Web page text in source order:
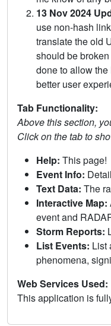
13 Nov 2024
use non-hash
translate the old
should be
done to allow
better user
Tab Functionality:
Above this section,
Click on the tab to
Help: This page!
Event Info:
Text Data: The
Interactive Map:
event and
Storm Reports:
List Events: List
phenomena,
Web Services Used:
This application is